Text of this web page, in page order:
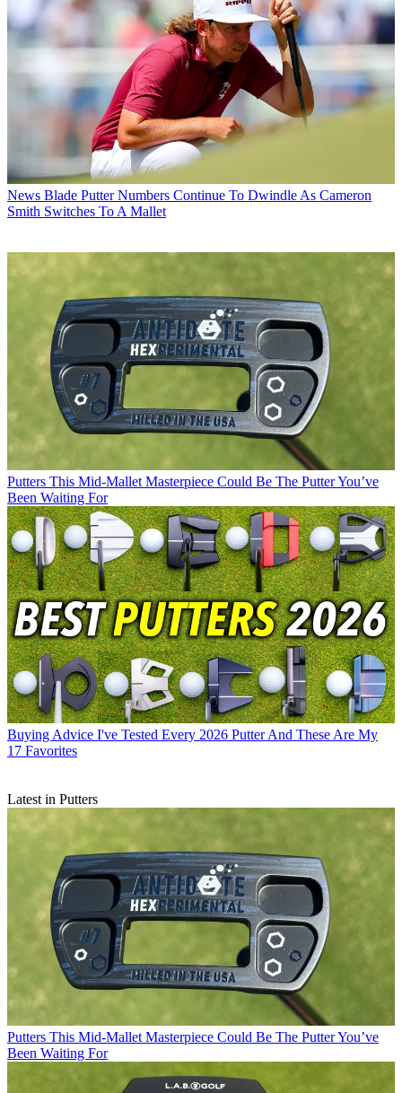
News Blade Putter Numbers Continue To Dwindle As Cameron
Smith Switches To A Mallet
Putters This Mid-Mallet Masterpiece Could Be The Putter You’ve
Been Waiting For
Buying Advice I've Tested Every 2026 Putter And These Are My
17 Favorites
Latest in Putters
Putters This Mid-Mallet Masterpiece Could Be The Putter You’ve
Been Waiting For